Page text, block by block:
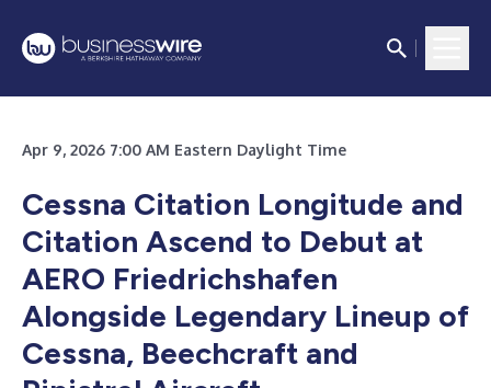
Apr 9, 2026 7:00 AM Eastern Daylight Time
Cessna Citation Longitude and
Citation Ascend to Debut at
AERO Friedrichshafen
Alongside Legendary Lineup of
Cessna, Beechcraft and